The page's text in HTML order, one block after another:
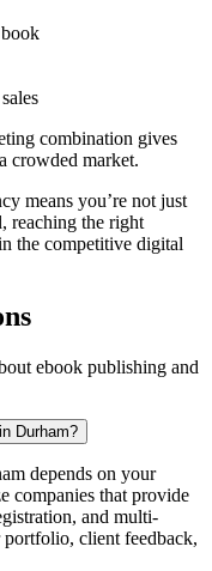
combination gives
crowded market.
means you’re not just
reaching the right
the competitive digital
ebook publishing and
1. What is the best book publishing service in Durham?
depends on your
companies that provide
and multi-
client feedback,